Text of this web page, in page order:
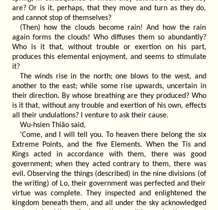
are? Or is it, perhaps, that they move and turn as they do,
and cannot stop of themselves?
(Then) how the clouds become rain! And how the rain
again forms the clouds! Who diffuses them so abundantly?
Who is it that, without trouble or exertion on his part,
produces this elemental enjoyment, and seems to stimulate
it?
The winds rise in the north; one blows to the west, and
another to the east; while some rise upwards, uncertain in
their direction. By whose breathing are they produced? Who
is it that, without any trouble and exertion of his own, effects
all their undulations? I venture to ask their cause.
Wu-hsien Thiâo said,
'Come, and I will tell you. To heaven there belong the six
Extreme Points, and the five Elements. When the Tis and
Kings acted in accordance with them, there was good
government; when they acted contrary to them, there was
evil. Observing the things (described) in the nine divisions (of
the writing) of Lo, their government was perfected and their
virtue was complete. They inspected and enlightened the
kingdom beneath them, and all under the sky acknowledged